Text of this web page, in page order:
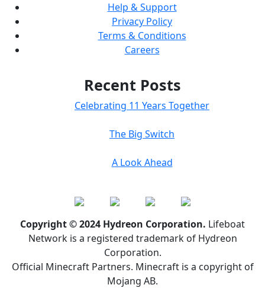
Help & Support
Privacy Policy
Terms & Conditions
Careers
Recent Posts
Celebrating 11 Years Together
The Big Switch
A Look Ahead
Copyright © 2024 Hydreon Corporation. Lifeboat
Network is a registered trademark of Hydreon
Corporation.
Official Minecraft Partners. Minecraft is a copyright of
Mojang AB.